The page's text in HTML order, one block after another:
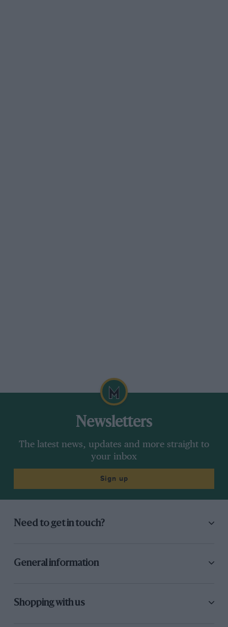
Newsletters
The latest news, updates and more straight to
your inbox
Sign up
Need to get in touch?
General information
Shopping with us